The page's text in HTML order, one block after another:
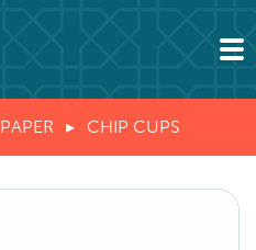
PAPER CHIP CUPS